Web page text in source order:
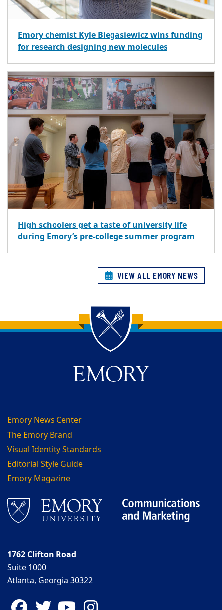
Emory chemist Kyle Biegasiewicz wins funding
for research designing new molecules
High schoolers get a taste of university life
during Emory’s pre-college summer program
VIEW ALL EMORY NEWS
Back to main content
Back to top
Emory News Center
The Emory Brand
Visual Identity Standards
Editorial Style Guide
Emory Magazine
1762 Clifton Road
Suite 1000
Atlanta, Georgia 30322